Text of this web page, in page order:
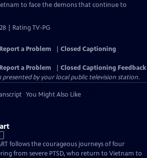
to face the demons that continue to
| Rating TV-PG
Report a Problem
Closed Captioning
Report a Problem
Closed Captioning Feedback
presented by your local public television station.
You Might Also Like
follows the courageous journeys of four
from severe PTSD, who return to Vietnam to